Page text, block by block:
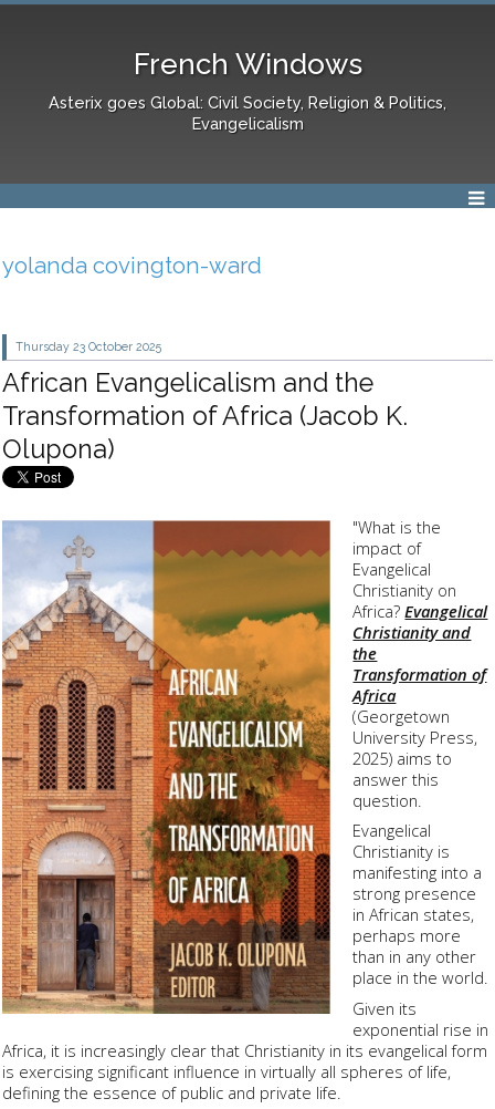
French Windows
Asterix goes Global: Civil Society, Religion & Politics,
Evangelicalism
yolanda covington-ward
Thursday 23 October 2025
African Evangelicalism and the
Transformation of Africa (Jacob K.
Olupona)
"What is the
impact of
Evangelical
Christianity on
Africa?Evangelical
Christianity and
the
Transformation of
Africa
(Georgetown
University Press,
2025) aims to
answer this
question.
Evangelical
Christianity is
manifesting into a
strong presence
in African states,
perhaps more
than in any other
place in the world.
Given its
exponential rise in
Africa, it is increasingly clear that Christianity in its evangelical form
is exercising significant influence in virtually all spheres of life,
defining the essence of public and private life.